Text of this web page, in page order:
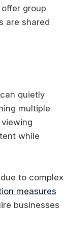
group
are shared
quietly
multiple
while
to complex
measures
businesses